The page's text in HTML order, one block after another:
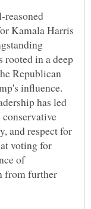
reasoned
Kamala Harris
rooted in a deep
Republican
influence.
has led
and respect for
voting for
of
from further